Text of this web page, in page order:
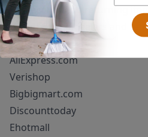
We recommend returning
unauthorized dealers and
Superioum!
AliExpress.com
Verishop
Bigbigmart.com
Discounttoday
Ehotmall